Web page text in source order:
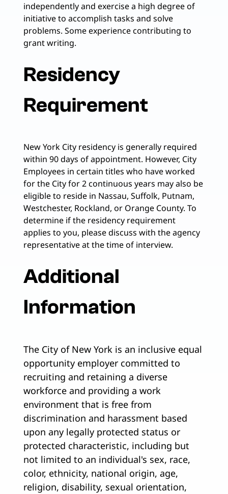
independently and exercise a high degree of
initiative to accomplish tasks and solve
problems. Some experience contributing to
grant writing.
Residency
Requirement
New York City residency is generally required
within 90 days of appointment. However, City
Employees in certain titles who have worked
for the City for 2 continuous years may also be
eligible to reside in Nassau, Suffolk, Putnam,
Westchester, Rockland, or Orange County. To
determine if the residency requirement
applies to you, please discuss with the agency
representative at the time of interview.
Additional
Information
The City of New York is an inclusive equal
opportunity employer committed to
recruiting and retaining a diverse
workforce and providing a work
environment that is free from
discrimination and harassment based
upon any legally protected status or
protected characteristic, including but
not limited to an individual's sex, race,
color, ethnicity, national origin, age,
religion, disability, sexual orientation,